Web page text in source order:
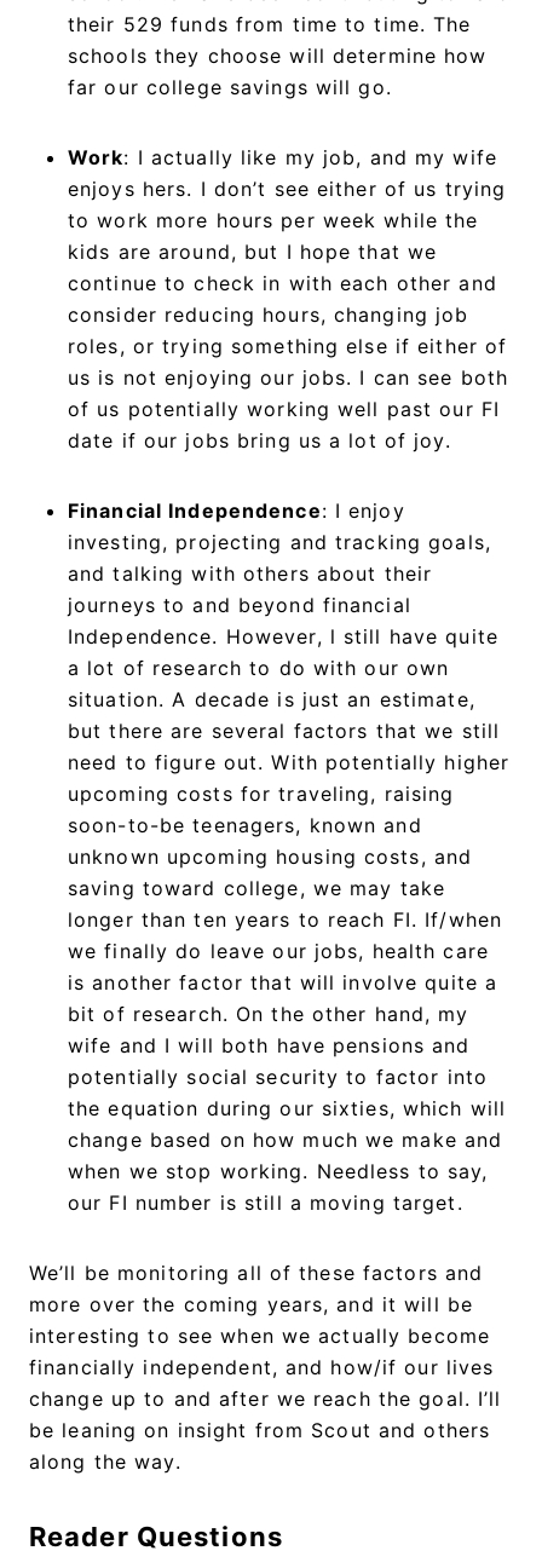
their 529 funds from time to time. The
schools they choose will determine how
far our college savings will go.
Work: I actually like my job, and my wife
enjoys hers. I don’t see either of us trying
to work more hours per week while the
kids are around, but I hope that we
continue to check in with each other and
consider reducing hours, changing job
roles, or trying something else if either of
us is not enjoying our jobs. I can see both
of us potentially working well past our FI
date if our jobs bring us a lot of joy.
Financial Independence: I enjoy
investing, projecting and tracking goals,
and talking with others about their
journeys to and beyond financial
Independence. However, l still have quite
a lot of research to do with our own
situation. A decade is just an estimate,
but there are several factors that we still
need to figure out. With potentially higher
upcoming costs for traveling, raising
soon-to-be teenagers, known and
unknown upcoming housing costs, and
saving toward college, we may take
longer than ten years to reach FI. If/when
we finally do leave our jobs, health care
is another factor that will involve quite a
bit of research. On the other hand, my
wife and I will both have pensions and
potentially social security to factor into
the equation during our sixties, which will
change based on how much we make and
when we stop working. Needless to say,
our FI number is still a moving target.
We’ll be monitoring all of these factors and
more over the coming years, and it will be
interesting to see when we actually become
financially independent, and how/if our lives
change up to and after we reach the goal. I’ll
be leaning on insight from Scout and others
along the way.
Reader Questions